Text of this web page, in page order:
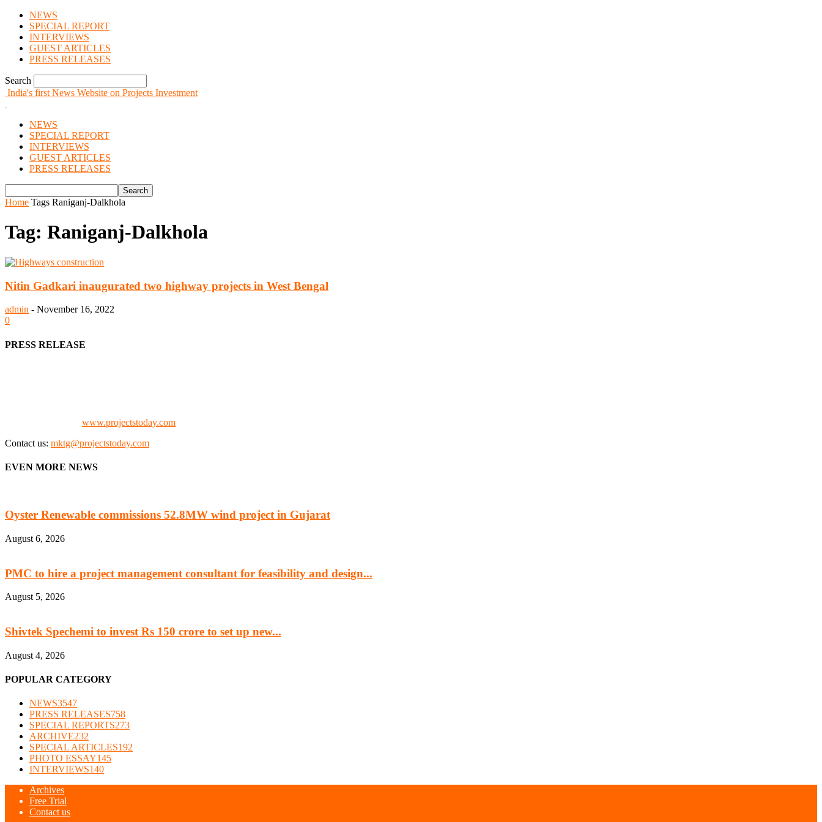
NEWS
SPECIAL REPORT
INTERVIEWS
GUEST ARTICLES
PRESS RELEASES
Search
India's first News Website on Projects Investment
NEWS
SPECIAL REPORT
INTERVIEWS
GUEST ARTICLES
PRESS RELEASES
Home Tags Raniganj-Dalkhola
Tag: Raniganj-Dalkhola
Nitin Gadkari inaugurated two highway projects in West Bengal
admin - November 16, 2022
0
PRESS RELEASE
www.projectstoday.com
Contact us: mktg@projectstoday.com
EVEN MORE NEWS
Oyster Renewable commissions 52.8MW wind project in Gujarat
August 6, 2026
PMC to hire a project management consultant for feasibility and design...
August 5, 2026
Shivtek Spechemi to invest Rs 150 crore to set up new...
August 4, 2026
POPULAR CATEGORY
NEWS3547
PRESS RELEASES758
SPECIAL REPORTS273
ARCHIVE232
SPECIAL ARTICLES192
PHOTO ESSAY145
INTERVIEWS140
Archives
Free Trial
Contact us